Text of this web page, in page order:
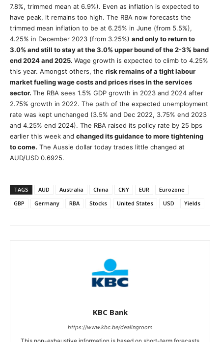
7.8%, trimmed mean at 6.9%). Even as inflation is expected to
have peak, it remains too high. The RBA now forecasts the
trimmed mean inflation to be at 6.25% in June (from 5.5%),
4.25% in December 2023 (from 3.25%) and only to return to
3.0% and still to stay at the 3.0% upper bound of the 2-3% band
end 2024 and 2025. Wage growth is expected to climb to 4.25%
this year. Amongst others, the risk remains of a tight labour
market fueling wage costs and prices rises in the services
sector. The RBA sees 1.5% GDP growth in 2023 and 2024 after
2.75% growth in 2022. The path of the expected unemployment
rate was kept unchanged (3.5% and Dec 2022, 3.75% end 2023
and 4.25% end 2024). The RBA raised its policy rate by 25 bps
earlier this week and changed its guidance to more tightening
to come. The Aussie dollar today trades little changed at
AUD/USD 0.6925.
TAGS AUD Australia China CNY EUR
Eurozone
GBP
Germany RBA Stocks United States USD Yields
KBC Bank
https://www.kbc.be/dealingroom